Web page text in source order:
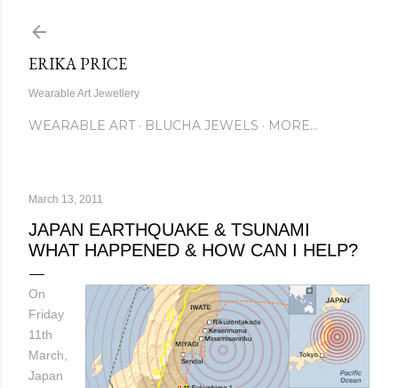
ERIKA PRICE
Wearable Art Jewellery
WEARABLE ART BLUCHA JEWELS MORE…
March 13, 2011
JAPAN EARTHQUAKE & TSUNAMI
WHAT HAPPENED & HOW CAN I HELP?
On
Friday
11th
March,
Japan